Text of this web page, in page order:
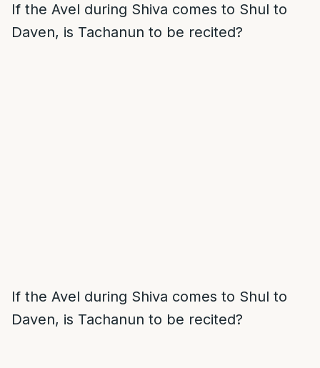
If the Avel during Shiva comes to Shul to
Daven, is Tachanun to be recited?
If the Avel during Shiva comes to Shul to
Daven, is Tachanun to be recited?